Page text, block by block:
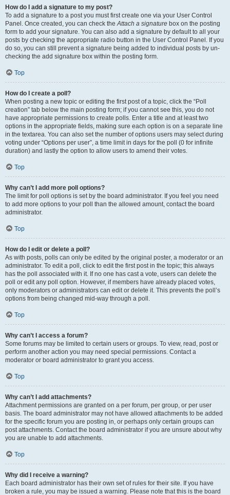
How do I add a signature to my post?
To add a signature to a post you must first create one via your User Control
Panel. Once created, you can check theAttach a signature box on the posting
form to add your signature. You can also add a signature by default to all your
posts by checking the appropriate radio button in the User Control Panel. If you
do so, you can still prevent a signature being added to individual posts by un-
checking the add signature box within the posting form.
Top
How do I create a poll?
When posting a new topic or editing the first post of a topic, click the “Poll
creation” tab below the main posting form; if you cannot see this, you do not
have appropriate permissions to create polls. Enter a title and at least two
options in the appropriate fields, making sure each option is on a separate line
in the textarea. You can also set the number of options users may select during
voting under “Options per user”, a time limit in days for the poll (0 for infinite
duration) and lastly the option to allow users to amend their votes.
Top
Why can’t I add more poll options?
The limit for poll options is set by the board administrator. If you feel you need
to add more options to your poll than the allowed amount, contact the board
administrator.
Top
How do I edit or delete a poll?
As with posts, polls can only be edited by the original poster, a moderator or an
administrator. To edit a poll, click to edit the first post in the topic; this always
has the poll associated with it. If no one has cast a vote, users can delete the
poll or edit any poll option. However, if members have already placed votes,
only moderators or administrators can edit or delete it. This prevents the poll’s
options from being changed mid-way through a poll.
Top
Why can’t I access a forum?
Some forums may be limited to certain users or groups. To view, read, post or
perform another action you may need special permissions. Contact a
moderator or board administrator to grant you access.
Top
Why can’t I add attachments?
Attachment permissions are granted on a per forum, per group, or per user
basis. The board administrator may not have allowed attachments to be added
for the specific forum you are posting in, or perhaps only certain groups can
post attachments. Contact the board administrator if you are unsure about why
you are unable to add attachments.
Top
Why did I receive a warning?
Each board administrator has their own set of rules for their site. If you have
broken a rule, you may be issued a warning. Please note that this is the board